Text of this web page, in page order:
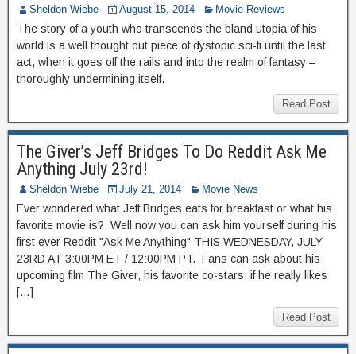
Sheldon Wiebe August 15, 2014 Movie Reviews
The story of a youth who transcends the bland utopia of his
world is a well thought out piece of dystopic sci-fi until the last
act, when it goes off the rails and into the realm of fantasy –
thoroughly undermining itself.
Read Post
The Giver’s Jeff Bridges To Do Reddit Ask Me
Anything July 23rd!
Sheldon Wiebe July 21, 2014 Movie News
Ever wondered what Jeff Bridges eats for breakfast or what his
favorite movie is? Well now you can ask him yourself during his
first ever Reddit "Ask Me Anything" THIS WEDNESDAY, JULY
23RD AT 3:00PM ET / 12:00PM PT. Fans can ask about his
upcoming film The Giver, his favorite co-stars, if he really likes
[…]
Read Post